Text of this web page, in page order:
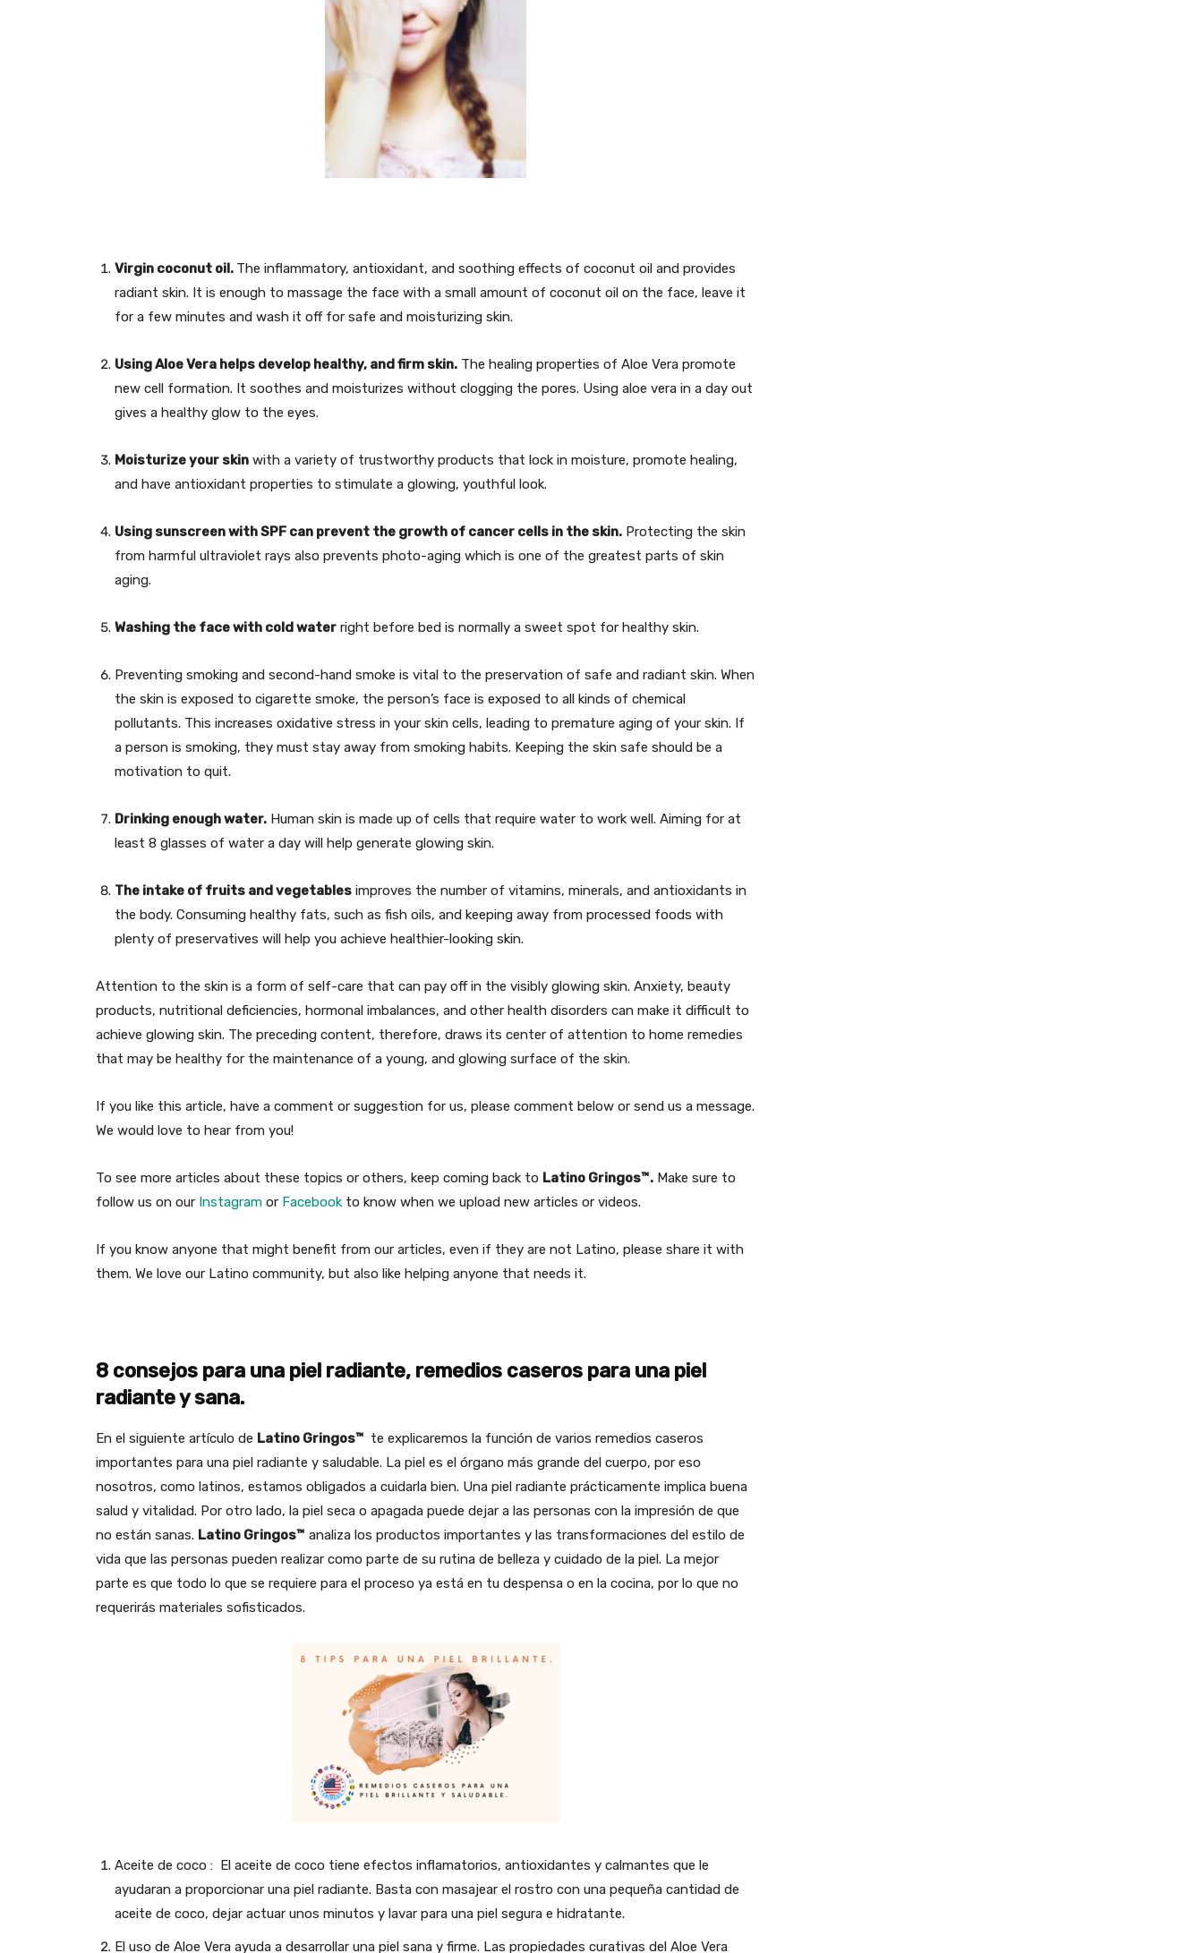
Virgin coconut oil. The inflammatory, antioxidant, and soothing effects of coconut oil and provides
radiant skin. It is enough to massage the face with a small amount of coconut oil on the face, leave it
for a few minutes and wash it off for safe and moisturizing skin.
Using Aloe Vera helps develop healthy, and firm skin. The healing properties of Aloe Vera promote
new cell formation. It soothes and moisturizes without clogging the pores. Using aloe vera in a day out
gives a healthy glow to the eyes.
Moisturize your skin with a variety of trustworthy products that lock in moisture, promote healing,
and have antioxidant properties to stimulate a glowing, youthful look.
Using sunscreen with SPF can prevent the growth of cancer cells in the skin. Protecting the skin
from harmful ultraviolet rays also prevents photo-aging which is one of the greatest parts of skin
aging.
Washing the face with cold water right before bed is normally a sweet spot for healthy skin.
Preventing smoking and second-hand smoke is vital to the preservation of safe and radiant skin. When
the skin is exposed to cigarette smoke, the person’s face is exposed to all kinds of chemical
pollutants. This increases oxidative stress in your skin cells, leading to premature aging of your skin. If
a person is smoking, they must stay away from smoking habits. Keeping the skin safe should be a
motivation to quit.
Drinking enough water. Human skin is made up of cells that require water to work well. Aiming for at
least 8 glasses of water a day will help generate glowing skin.
The intake of fruits and vegetables improves the number of vitamins, minerals, and antioxidants in
the body. Consuming healthy fats, such as fish oils, and keeping away from processed foods with
plenty of preservatives will help you achieve healthier-looking skin.
Attention to the skin is a form of self-care that can pay off in the visibly glowing skin. Anxiety, beauty
products, nutritional deficiencies, hormonal imbalances, and other health disorders can make it difficult to
achieve glowing skin. The preceding content, therefore, draws its center of attention to home remedies
that may be healthy for the maintenance of a young, and glowing surface of the skin.
If you like this article, have a comment or suggestion for us, please comment below or send us a message.
We would love to hear from you!
To see more articles about these topics or others, keep coming back to Latino Gringos™. Make sure to
follow us on our Instagram or Facebook to know when we upload new articles or videos.
If you know anyone that might benefit from our articles, even if they are not Latino, please share it with
them. We love our Latino community, but also like helping anyone that needs it.
8 consejos para una piel radiante, remedios caseros para una piel
radiante y sana.
En el siguiente artículo de Latino Gringos™ te explicaremos la función de varios remedios caseros
importantes para una piel radiante y saludable. La piel es el órgano más grande del cuerpo, por eso
nosotros, como latinos, estamos obligados a cuidarla bien. Una piel radiante prácticamente implica buena
salud y vitalidad. Por otro lado, la piel seca o apagada puede dejar a las personas con la impresión de que
no están sanas. Latino Gringos™ analiza los productos importantes y las transformaciones del estilo de
vida que las personas pueden realizar como parte de su rutina de belleza y cuidado de la piel. La mejor
parte es que todo lo que se requiere para el proceso ya está en tu despensa o en la cocina, por lo que no
requerirás materiales sofisticados.
Aceite de coco : El aceite de coco tiene efectos inflamatorios, antioxidantes y calmantes que le
ayudaran a proporcionar una piel radiante. Basta con masajear el rostro con una pequeña cantidad de
aceite de coco, dejar actuar unos minutos y lavar para una piel segura e hidratante.
El uso de Aloe Vera ayuda a desarrollar una piel sana y firme. Las propiedades curativas del Aloe Vera